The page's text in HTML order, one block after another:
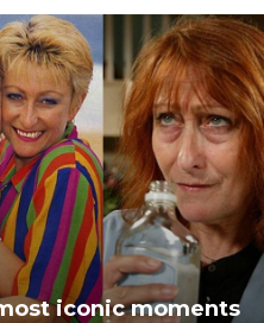
iconic moments